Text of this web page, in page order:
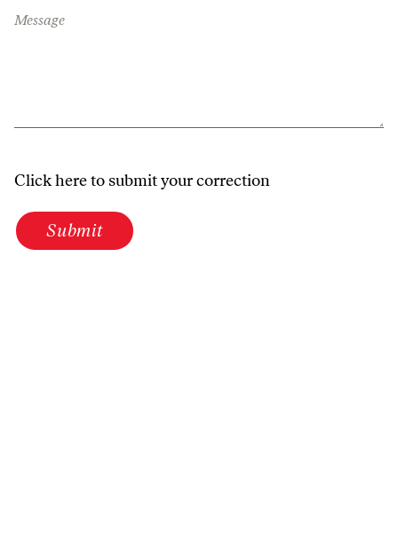
Message
Click here to submit your correction
Submit